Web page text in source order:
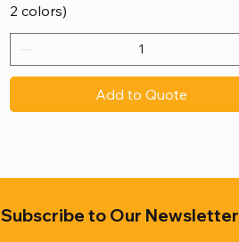
2 colors)
Add to Quote
Subscribe to Our Newsletter